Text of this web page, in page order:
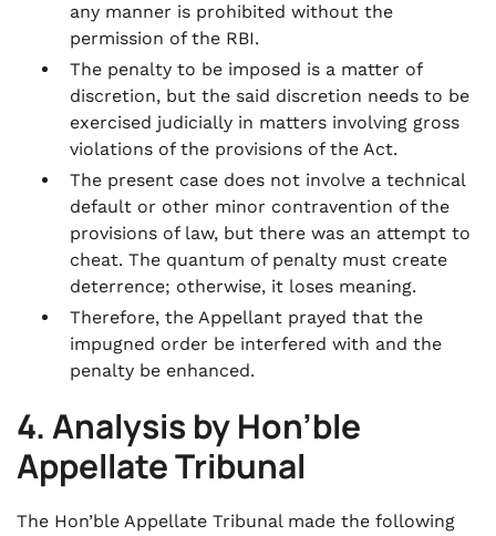
any manner is prohibited without the
permission of the RBI.
The penalty to be imposed is a matter of
discretion, but the said discretion needs to be
exercised judicially in matters involving gross
violations of the provisions of the Act.
The present case does not involve a technical
default or other minor contravention of the
provisions of law, but there was an attempt to
cheat. The quantum of penalty must create
deterrence; otherwise, it loses meaning.
Therefore, the Appellant prayed that the
impugned order be interfered with and the
penalty be enhanced.
4. Analysis by Hon’ble
Appellate Tribunal
The Hon’ble Appellate Tribunal made the following